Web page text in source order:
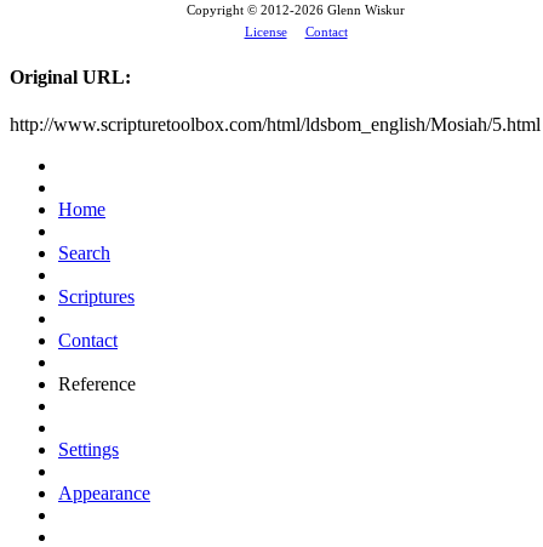
Copyright © 2012-2026 Glenn Wiskur
License
Contact
Original URL:
http://www.scripturetoolbox.com/html/ldsbom_english/Mosiah/5.html
Home
Search
Scriptures
Contact
Reference
Settings
Appearance